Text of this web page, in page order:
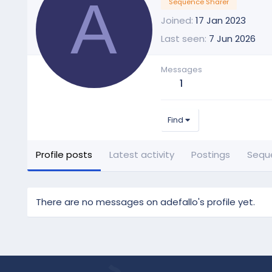
A Sequence Sharer
Joined 17 Jan 2023
Last seen 7 Jun 2026
Messages
1
Find
Profile posts Latest activity Postings
There are no messages on adefallo's profile yet.